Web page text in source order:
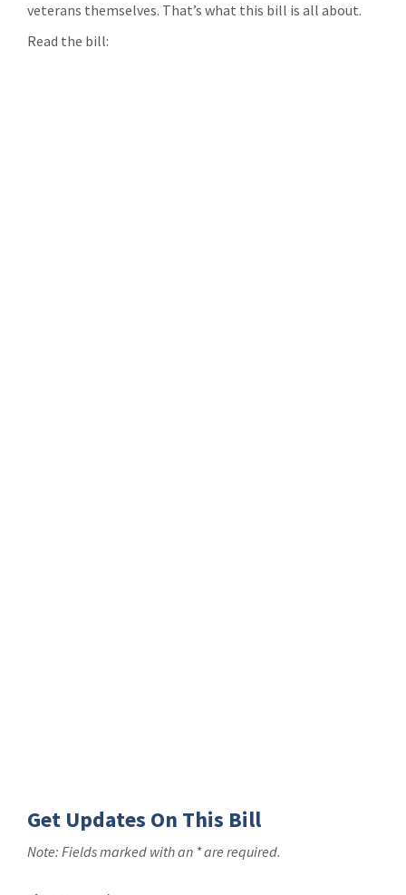
veterans themselves. That’s what this bill is all about.
Read the bill:
Get Updates On This Bill
Note: Fields marked with an * are required.